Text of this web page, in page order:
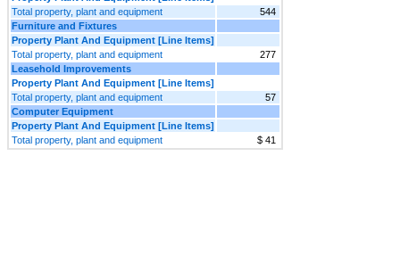
Total property, plant and equipment
544
Furniture and Fixtures
Property Plant And Equipment [Line Items]
Total property, plant and equipment
277
Leasehold Improvements
Property Plant And Equipment [Line Items]
Total property, plant and equipment
57
Computer Equipment
Property Plant And Equipment [Line Items]
Total property, plant and equipment
$ 41